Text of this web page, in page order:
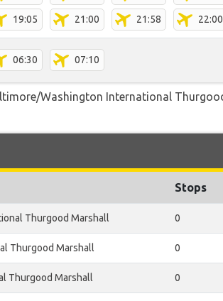
19:05 21:00 21:58 22:00
06:30 07:10
Washington International
Stops
Thurgood Marshall 0
Thurgood Marshall 0
Thurgood Marshall 0